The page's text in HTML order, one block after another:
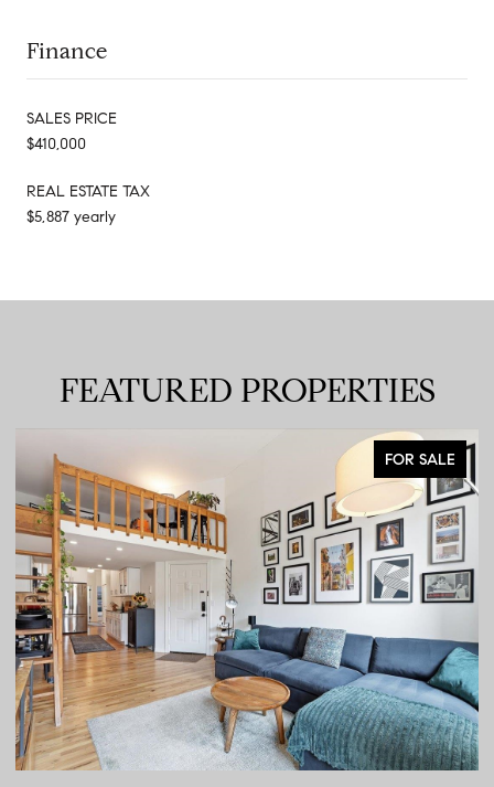
Finance
SALES PRICE
$410,000
REAL ESTATE TAX
$5,887 yearly
FEATURED PROPERTIES
FOR SALE